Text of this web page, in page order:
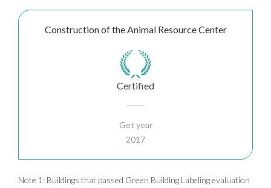
Construction of the Animal Resource Center
Certified
Get year
2017
Note 1: Buildings that passed Green Building Labeling evaluation